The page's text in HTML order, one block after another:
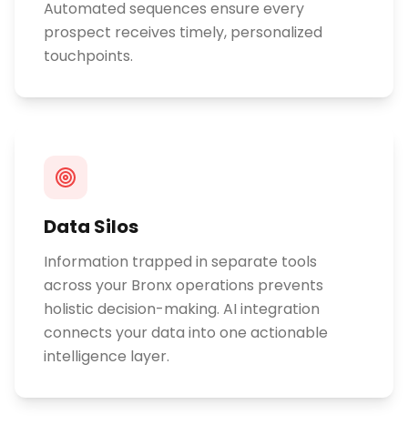
Automated sequences ensure every
prospect receives timely, personalized
touchpoints.
Data Silos
Information trapped in separate tools
across your Bronx operations prevents
holistic decision-making. AI integration
connects your data into one actionable
intelligence layer.